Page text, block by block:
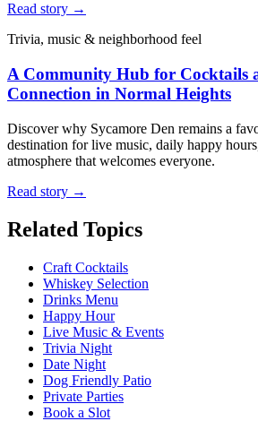
Read story →
Trivia, music & neighborhood feel
A Community Hub for Cocktails
Connection in Normal Heights
Discover why Sycamore Den remains a
destination for live music, daily happy
atmosphere that welcomes everyone.
Read story →
Related Topics
Craft Cocktails
Whiskey Selection
Drinks Menu
Happy Hour
Live Music & Events
Trivia Night
Date Night
Dog Friendly Patio
Private Parties
Book a Slot